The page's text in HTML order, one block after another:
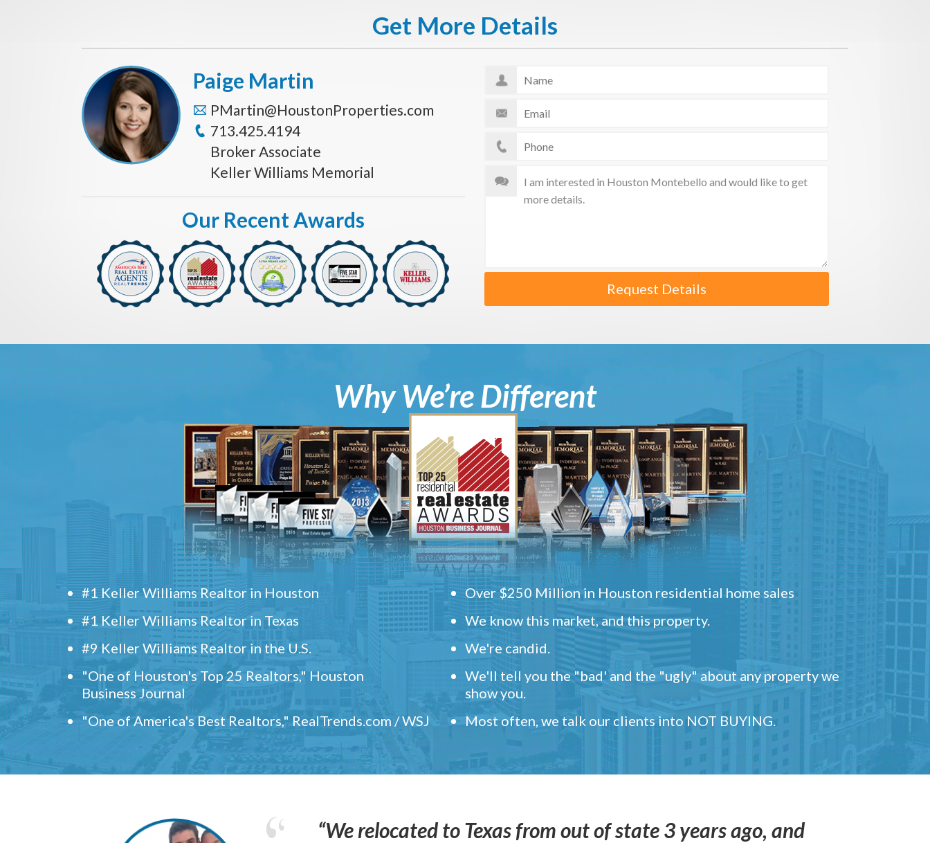
Get More Details
Request Details
Paige Martin
PMartin@HoustonProperties.com
713.425.4194
Broker Associate
Keller Williams Memorial
Our Recent Awards
Why We’re Different
#1 Keller Williams Realtor in Houston
#1 Keller Williams Realtor in Texas
#9 Keller Williams Realtor in the U.S.
"One of Houston's Top 25 Realtors," Houston
Business Journal
"One of America's Best Realtors," RealTrends.com / WSJ
Over $250 Million in Houston residential home sales
We know this market, and this property.
We're candid.
We'll tell you the "bad' and the "ugly" about any property we
show you.
Most often, we talk our clients into NOT BUYING.
“We relocated to Texas from out of state 3 years ago, and